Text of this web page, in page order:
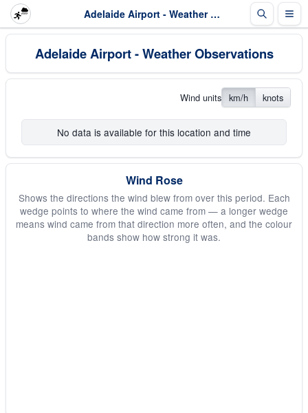
Adelaide Airport - Weather Observations
Adelaide Airport - Weather Observations
Wind units km/h knots
No data is available for this location and time
Wind Rose
Shows the directions the wind blew from over this period. Each
wedge points to where the wind came from — a longer wedge
means wind came from that direction more often, and the colour
bands show how strong it was.